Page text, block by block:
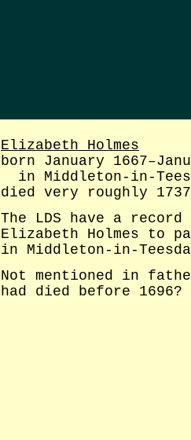
Elizabeth Holmes
born January
in Middleton-in-
died very roughly 1737
The LDS have a
Elizabeth Holmes to
in Middleton-in-
Not mentioned in
had died before 1696?